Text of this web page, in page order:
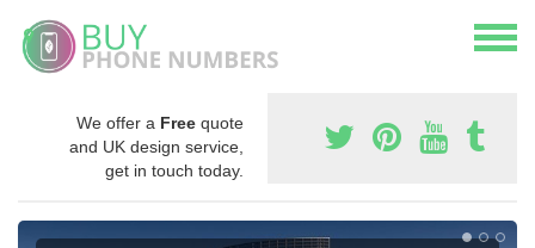
We offer a Free quote
and UK design service,
get in touch today.